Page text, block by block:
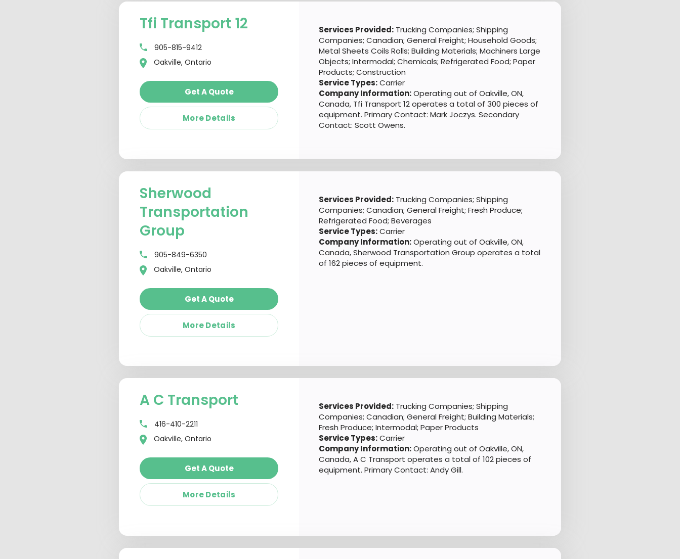
Tfi Transport 12
905-815-9412
Oakville, Ontario
Get A Quote
More Details
Services Provided: Trucking Companies; Shipping
Companies; Canadian; General Freight; Household Goods;
Metal Sheets Coils Rolls; Building Materials; Machiners Large
Objects; Intermodal; Chemicals; Refrigerated Food; Paper
Products; Construction
Service Types:Carrier
Company Information:Operating out of Oakville, ON,
Canada, Tfi Transport 12 operates a total of 300 pieces of
equipment. Primary Contact: Mark Joczys. Secondary
Contact: Scott Owens.
Sherwood
Transportation
Group
905-849-6350
Oakville, Ontario
Get A Quote
More Details
Services Provided: Trucking Companies; Shipping
Companies; Canadian; General Freight; Fresh Produce;
Refrigerated Food; Beverages
Service Types:Carrier
Company Information:Operating out of Oakville, ON,
Canada, Sherwood Transportation Group operates a total
of 162 pieces of equipment.
A C Transport
416-410-2211
Oakville, Ontario
Get A Quote
More Details
Services Provided: Trucking Companies; Shipping
Companies; Canadian; General Freight; Building Materials;
Fresh Produce; Intermodal; Paper Products
Service Types:Carrier
Company Information:Operating out of Oakville, ON,
Canada, A C Transport operates a total of 102 pieces of
equipment. Primary Contact: Andy Gill.